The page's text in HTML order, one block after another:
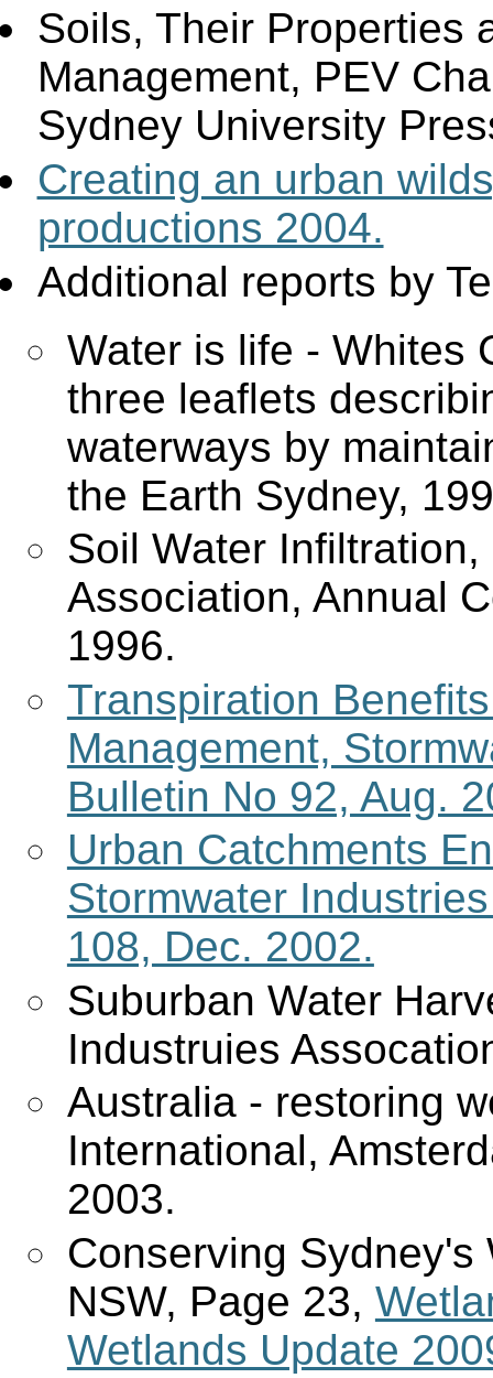
Soils, Their Properties
Management, PEV
Sydney University
Creating an urban
productions 2004.
Additional reports by
Water is life - Whites
three leaflets
waterways by
the Earth Sydney,
Soil Water
Association, Annual
1996.
Transpiration
Management,
Bulletin No 92, Aug.
Urban Catchments
Stormwater
108, Dec. 2002.
Suburban Water
Industruies
Australia - restoring
International,
2003.
Conserving
NSW, Page 23,
Wetlands Update